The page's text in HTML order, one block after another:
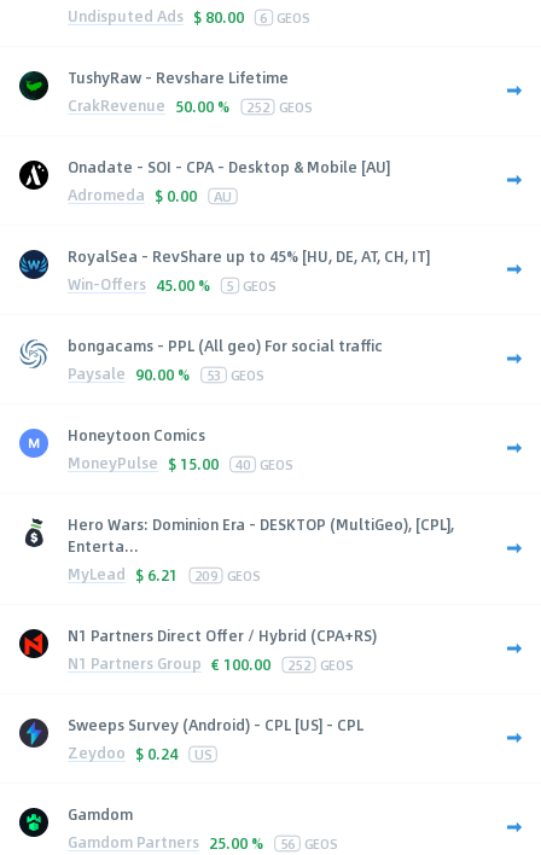
Undisputed Ads $ 80.00 6 GEOS
TushyRaw - Revshare Lifetime
CrakRevenue 50.00 % 252 GEOS
Onadate - SOI - CPA - Desktop & Mobile [AU]
Adromeda $ 0.00 AU
RoyalSea - RevShare up to 45% [HU, DE, AT, CH, IT]
Win-Offers 45.00 % 5 GEOS
bongacams - PPL (All geo) For social traffic
Paysale 90.00 % 53 GEOS
Honeytoon Comics
MoneyPulse $ 15.00 40 GEOS
Hero Wars: Dominion Era - DESKTOP (MultiGeo), [CPL],
Enterta...
MyLead $ 6.21 209 GEOS
N1 Partners Direct Offer / Hybrid (CPA+RS)
N1 Partners Group € 100.00 252 GEOS
Sweeps Survey (Android) - CPL [US] - CPL
Zeydoo $ 0.24 US
Gamdom
Gamdom Partners 25.00 % 56 GEOS